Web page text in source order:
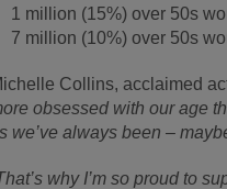
1 million (15%) over 50s
7 million (10%) over 50s
Collins, acclaimed
obsessed with our age
we’ve always been –
why I’m so proud to